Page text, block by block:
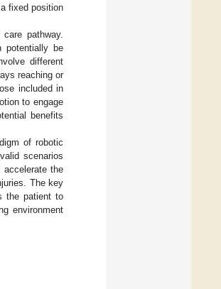
fixed position
pathway.
potentially be
different
reaching or
included in
to engage
benefits
of robotic
scenarios
accelerate the
The key
the patient to
environment